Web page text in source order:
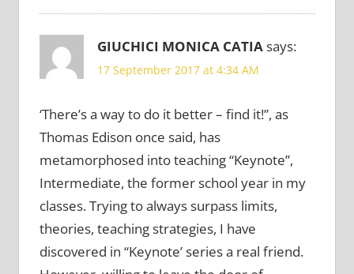
GIUCHICI MONICA CATIAsays:
17 September 2017 at 4:34 AM
‘There’s a way to do it better – find it!”, as
Thomas Edison once said, has
metamorphosed into teaching “Keynote”,
Intermediate, the former school year in my
classes. Trying to always surpass limits,
theories, teaching strategies, I have
discovered in “Keynote’ series a real friend.